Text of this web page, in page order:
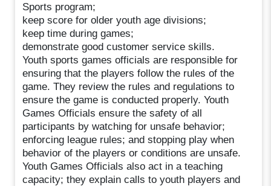
Sports program;
keep score for older youth age divisions;
keep time during games;
demonstrate good customer service skills.
Youth sports games officials are responsible for
ensuring that the players follow the rules of the
game. They review the rules and regulations to
ensure the game is conducted properly. Youth
Games Officials ensure the safety of all
participants by watching for unsafe behavior;
enforcing league rules; and stopping play when
behavior of the players or conditions are unsafe.
Youth Games Officials also act in a teaching
capacity; they explain calls to youth players and